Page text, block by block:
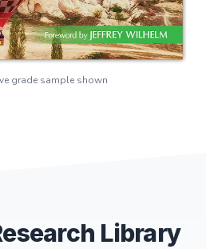
grade sample shown
Library